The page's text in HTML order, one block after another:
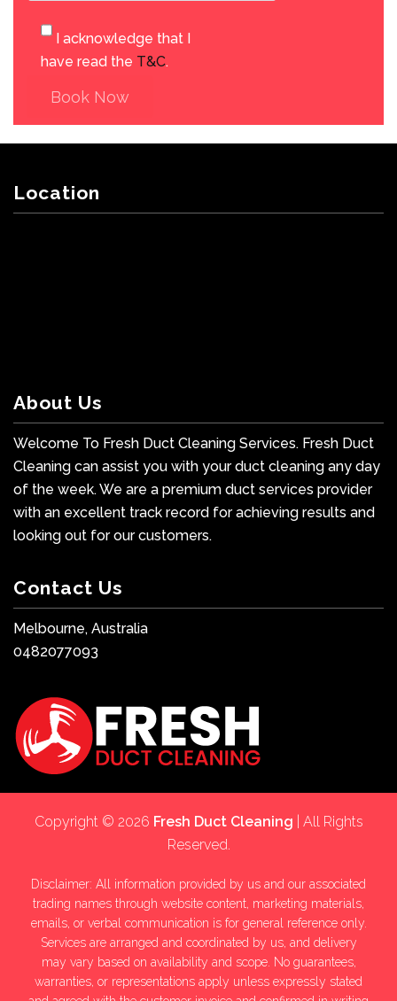
I acknowledge that I
have read the T&C.
Book Now
Location
About Us
Welcome To Fresh Duct Cleaning Services. Fresh Duct
Cleaning can assist you with your duct cleaning any day
of the week. We are a premium duct services provider
with an excellent track record for achieving results and
looking out for our customers.
Contact Us
Melbourne, Australia
0482077093
Copyright © 2026 Fresh Duct Cleaning | All Rights
Reserved.
Disclaimer: All information provided by us and our associated
trading names through website content, marketing materials,
emails, or verbal communication is for general reference only.
Services are arranged and coordinated by us, and delivery
may vary based on availability and scope. No guarantees,
warranties, or representations apply unless expressly stated